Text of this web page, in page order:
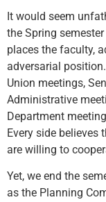
It would seem
the Spring
places the faculty,
adversarial
Union meetings,
Administrative
Department
Every side believes
are willing to
Yet, we end the
as the Planning